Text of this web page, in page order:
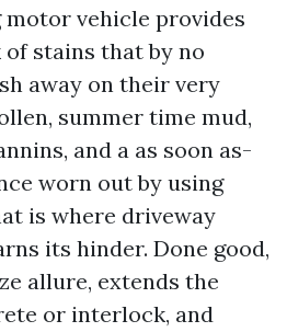
vehicle provides
stains that by no
away on their very
summer time mud,
and a as soon as-
worn out by using
is where driveway
its hinder. Done good,
allure, extends the
or interlock, and